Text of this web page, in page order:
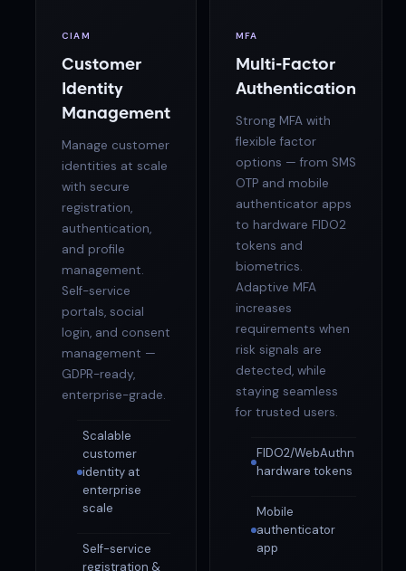
CIAM
Customer
Identity
Management
Manage customer
identities at scale
with secure
registration,
authentication,
and profile
management.
Self-service
portals, social
login, and consent
management —
GDPR-ready,
enterprise-grade.
Scalable
customer
identity at
enterprise
scale
Self-service
registration &
MFA
Multi-Factor
Authentication
Strong MFA with
flexible factor
options — from SMS
OTP and mobile
authenticator apps
to hardware FIDO2
tokens and
biometrics.
Adaptive MFA
increases
requirements when
risk signals are
detected, while
staying seamless
for trusted users.
FIDO2/WebAuthn
hardware tokens
Mobile
authenticator
app